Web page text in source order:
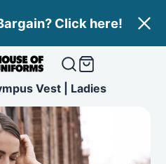
Click here!
Vest | Ladies